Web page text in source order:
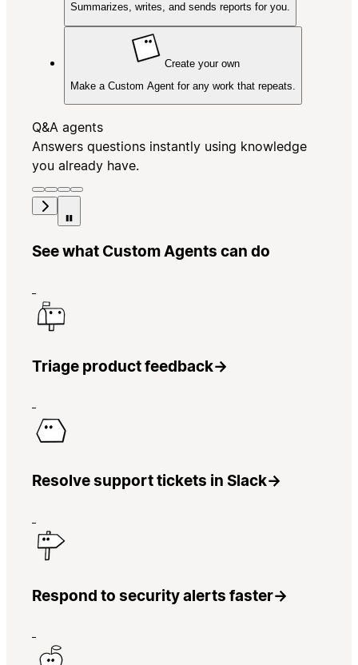
Summarizes, writes, and sends reports for you.
Create your own
Make a Custom Agent for any work that repeats.
Q&A agents
Answers questions instantly using knowledge
you already have.
See what Custom Agents can do
Triage product feedback→
Resolve support tickets in Slack→
Respond to security alerts faster→